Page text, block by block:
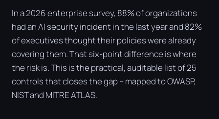
In a 2026 enterprise survey, 88% of organizations
had an AI security incident in the last year and 82%
of executives thought their policies were already
covering them. That six-point difference is where
the risk is. This is the practical, auditable list of 25
controls that closes the gap – mapped to OWASP,
NIST and MITRE ATLAS.